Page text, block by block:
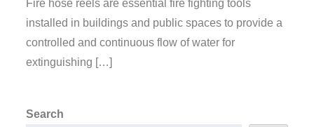
Fire hose reels are essential fire fighting tools
installed in buildings and public spaces to provide a
controlled and continuous flow of water for
extinguishing […]
Search